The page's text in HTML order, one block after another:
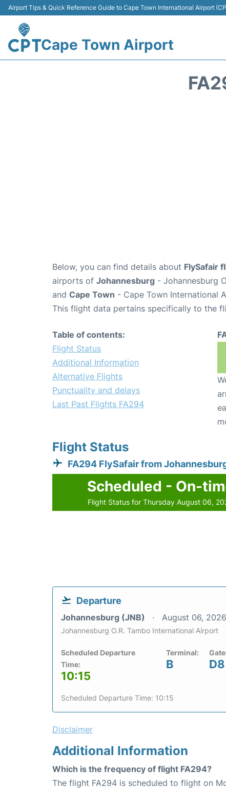
Airport Tips & Quick Reference Guide to Cape Town International Airport
Cape Town Airport
Below, you can find details about FlySafair
airports of Johannesburg - Johannesburg
and Cape Town - Cape Town International
This flight data pertains specifically to the
Table of contents:
Flight Status
Additional Information
Alternative Flights
Punctuality and delays
Last Past Flights FA294
Flight Status
FA294 FlySafair from
Scheduled - On-
Flight Status for Thursday August 06,
Departure
Johannesburg (JNB) August 06, 2026
Johannesburg O.R. Tambo International Airport
Scheduled Departure
Time:
10:15
Terminal:
B D8
Scheduled Departure Time: 10:15
Disclaimer
Additional Information
Which is the frequency of flight FA294?
The flight FA294 is scheduled to flight on